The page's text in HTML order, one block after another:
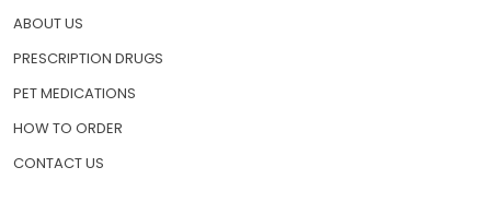
ABOUT US
PRESCRIPTION DRUGS
PET MEDICATIONS
HOW TO ORDER
CONTACT US